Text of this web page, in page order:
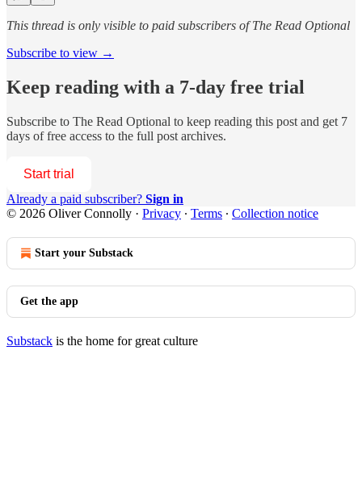
This thread is only visible to paid subscribers of The Read Optional
Subscribe to view →
Keep reading with a 7-day free trial
Subscribe to The Read Optional to keep reading this post and get 7
days of free access to the full post archives.
Start trial
Already a paid subscriber? Sign in
© 2026 Oliver Connolly · Privacy ∙ Terms ∙ Collection notice
Start your Substack
Get the app
Substack is the home for great culture